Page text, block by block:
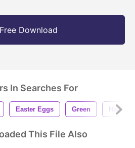
Free Download
In Searches For
Easter Eggs Green Hare
This File Also